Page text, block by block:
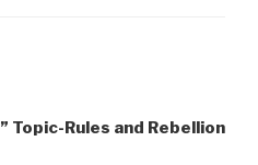
Topic-Rules and Rebellion